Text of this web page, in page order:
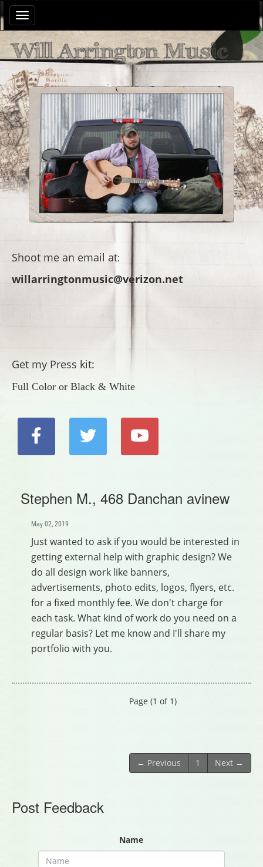
Toggle
navigation
Will Arrington Music
Shoot me an email at:
willarringtonmusic@verizon.net
Get my Press kit:
Full Color or Black & White
Stephen M., 468 Danchan avinew
May 02, 2019
Just wanted to ask if you would be interested in
getting external help with graphic design? We
do all design work like banners,
advertisements, photo edits, logos, flyers, etc.
for a fixed monthly fee. We don't charge for
each task. What kind of work do you need on a
regular basis? Let me know and I'll share my
portfolio with you.
Page (1 of 1)
← Previous 1 Next →
Post Feedback
Name